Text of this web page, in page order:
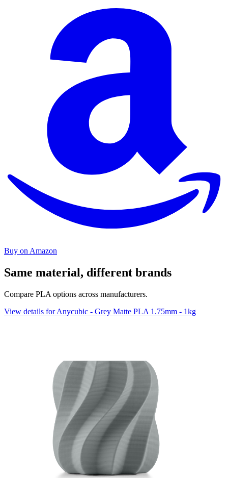
Buy on Amazon
Same material, different brands
Compare PLA options across manufacturers.
View details for Anycubic - Grey Matte PLA 1.75mm - 1kg